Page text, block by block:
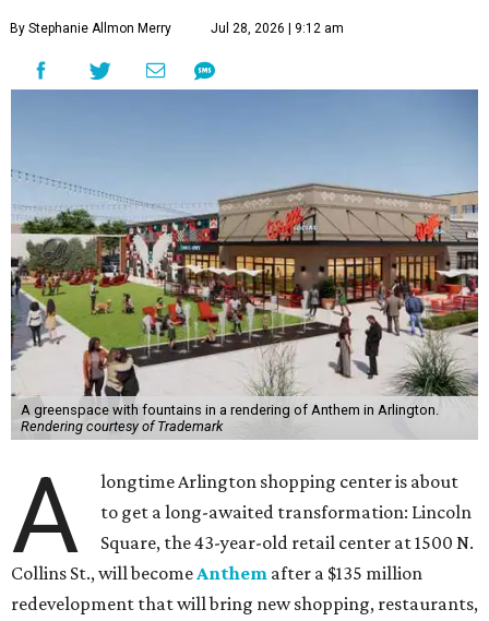
By Stephanie Allmon Merry Jul 28, 2026 | 9:12 am
A greenspace with fountains in a rendering of Anthem in Arlington.
Rendering courtesy of Trademark
A
longtime Arlington shopping center is about
to get a long-awaited transformation: Lincoln
Square, the 43-year-old retail center at 1500 N.
Collins St., will becomeAnthem after a $135 million
redevelopment that will bring new shopping, restaurants,